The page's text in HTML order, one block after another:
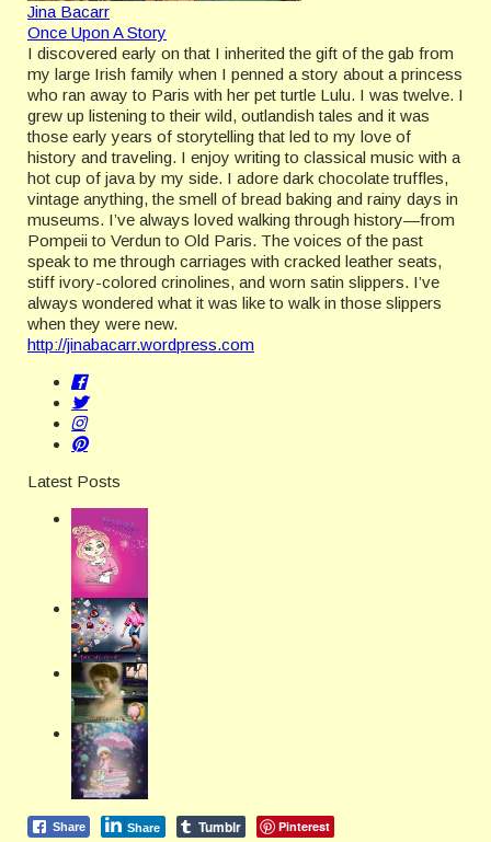
Jina Bacarr
Once Upon A Story
I discovered early on that I inherited the gift of the gab from
my large Irish family when I penned a story about a princess
who ran away to Paris with her pet turtle Lulu. I was twelve. I
grew up listening to their wild, outlandish tales and it was
those early years of storytelling that led to my love of
history and traveling. I enjoy writing to classical music with a
hot cup of java by my side. I adore dark chocolate truffles,
vintage anything, the smell of bread baking and rainy days in
museums. I’ve always loved walking through history—from
Pompeii to Verdun to Old Paris. The voices of the past
speak to me through carriages with cracked leather seats,
stiff ivory-colored crinolines, and worn satin slippers. I’ve
always wondered what it was like to walk in those slippers
when they were new.
http://jinabacarr.wordpress.com
Latest Posts
Share Share Tumblr Pinterest